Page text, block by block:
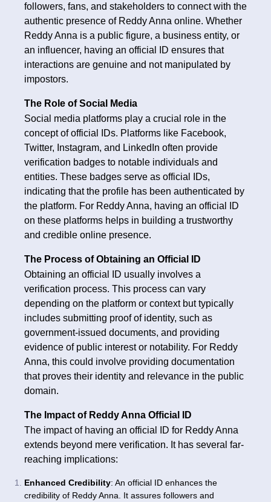
followers, fans, and stakeholders to connect with the
authentic presence of Reddy Anna online. Whether
Reddy Anna is a public figure, a business entity, or
an influencer, having an official ID ensures that
interactions are genuine and not manipulated by
impostors.
The Role of Social Media
Social media platforms play a crucial role in the
concept of official IDs. Platforms like Facebook,
Twitter, Instagram, and LinkedIn often provide
verification badges to notable individuals and
entities. These badges serve as official IDs,
indicating that the profile has been authenticated by
the platform. For Reddy Anna, having an official ID
on these platforms helps in building a trustworthy
and credible online presence.
The Process of Obtaining an Official ID
Obtaining an official ID usually involves a
verification process. This process can vary
depending on the platform or context but typically
includes submitting proof of identity, such as
government-issued documents, and providing
evidence of public interest or notability. For Reddy
Anna, this could involve providing documentation
that proves their identity and relevance in the public
domain.
The Impact of Reddy Anna Official ID
The impact of having an official ID for Reddy Anna
extends beyond mere verification. It has several far-
reaching implications:
Enhanced Credibility: An official ID enhances the
credibility of Reddy Anna. It assures followers and